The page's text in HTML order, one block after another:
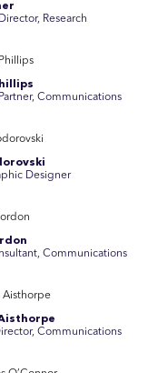
Research
Communications
Designer
Communications
Communications